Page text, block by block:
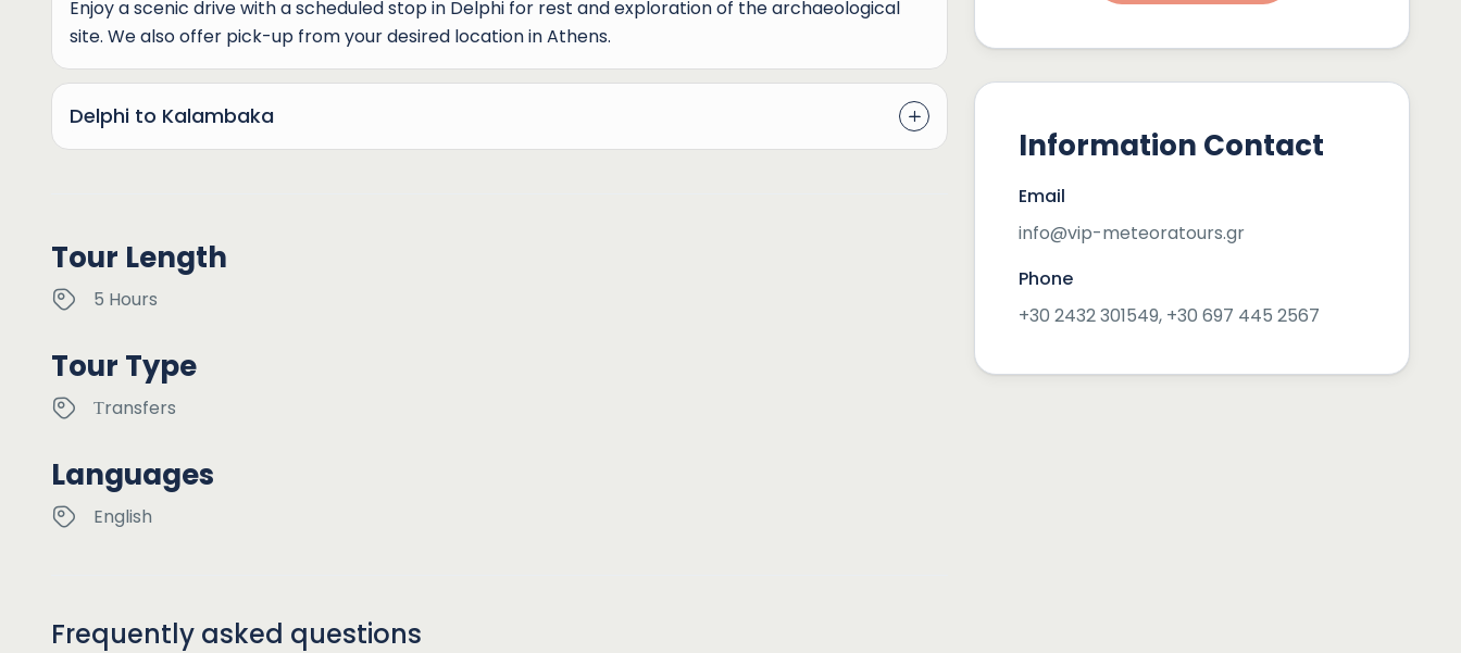
Enjoy a scenic drive with a scheduled stop in Delphi for rest and exploration of the archaeological
site. We also offer pick-up from your desired location in Athens.
Delphi to Kalambaka
Tour Length
5 Hours
Tour Type
Τransfers
Languages
English
Frequently asked questions
Information Contact
Email
info@vip-meteoratours.gr
Phone
+30 2432 301549, +30 697 445 2567